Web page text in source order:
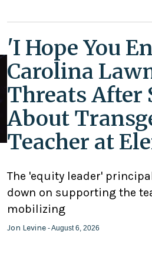
'I Hope You
Carolina
Threats After
About
Teacher at
The 'equity leader'
down on supporting the
mobilizing
Jon Levine - August 6, 2026